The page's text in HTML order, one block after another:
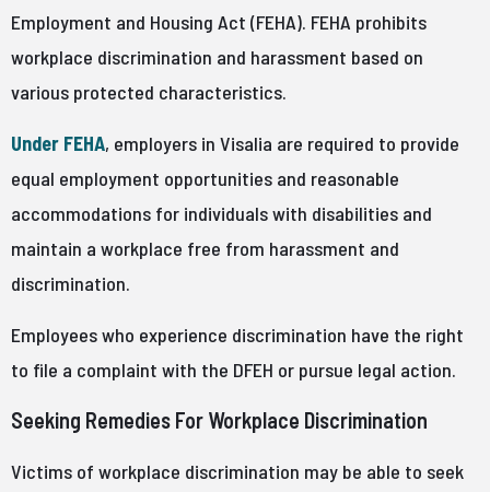
Employment and Housing Act (FEHA). FEHA prohibits
workplace discrimination and harassment based on
various protected characteristics.
Under FEHA, employers in Visalia are required to provide
equal employment opportunities and reasonable
accommodations for individuals with disabilities and
maintain a workplace free from harassment and
discrimination.
Employees who experience discrimination have the right
to file a complaint with the DFEH or pursue legal action.
Seeking Remedies For Workplace Discrimination
Victims of workplace discrimination may be able to seek